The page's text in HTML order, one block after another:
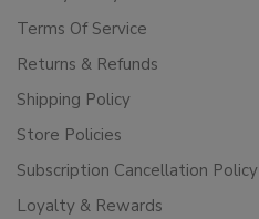
Terms Of Service
Returns & Refunds
Shipping Policy
Store Policies
Subscription Cancellation Policy
Loyalty & Rewards